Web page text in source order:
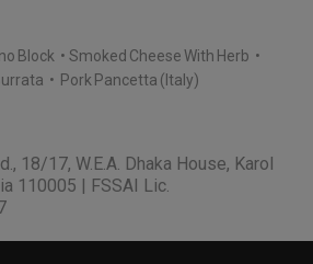
Block
Smoked Cheese With Herb
Pork Pancetta (Italy)
18/17, W.E.A. Dhaka House, Karol
110005 | FSSAI Lic.